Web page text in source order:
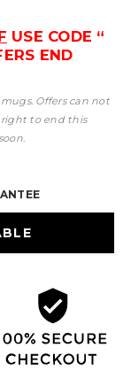
USE CODE “
END
Offers can not
right to end this